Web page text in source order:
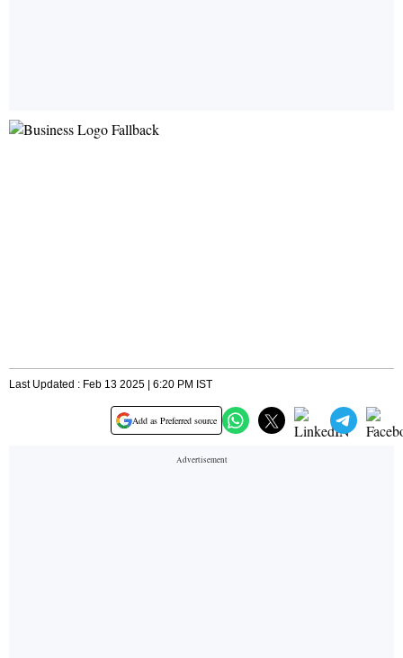
Last Updated : Feb 13 2025 | 6:20 PM IST
Add as Preferred source